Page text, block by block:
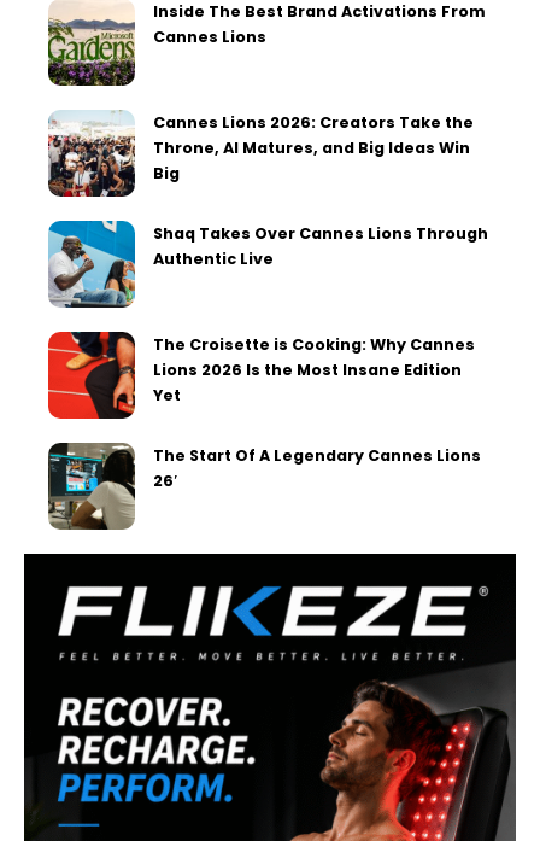
Inside The Best Brand Activations From
Cannes Lions
Cannes Lions 2026: Creators Take the
Throne, AI Matures, and Big Ideas Win
Big
Shaq Takes Over Cannes Lions Through
Authentic Live
The Croisette is Cooking: Why Cannes
Lions 2026 Is the Most Insane Edition
Yet
The Start Of A Legendary Cannes Lions
26′